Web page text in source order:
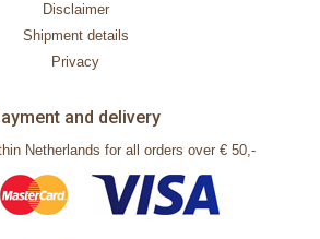
Disclaimer
Shipment details
Privacy
and delivery
Netherlands for all orders over € 50,-